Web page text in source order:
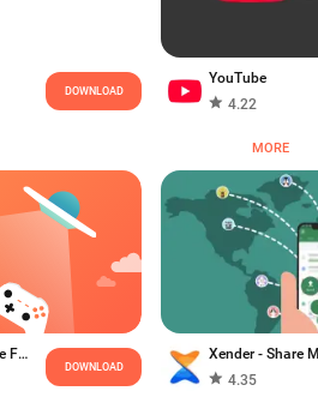
DOWNLOAD
YouTube
4.22
MORE
SHAREit: Transfer, Share Files
DOWNLOAD
4.35